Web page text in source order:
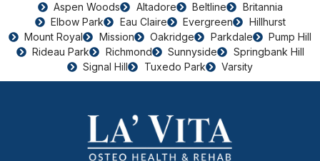
Aspen Woods Altadore Beltline
Britannia
Elbow Park
Eau Claire Evergreen
Hillhurst
Mount Royal
Mission Oakridge Parkdale
Pump Hill
Rideau Park
Richmond Sunnyside
Springbank Hill
Signal Hill
Tuxedo Park Varsity